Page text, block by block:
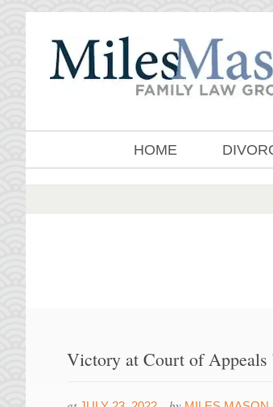
HOME
Victory at Court of Appeals